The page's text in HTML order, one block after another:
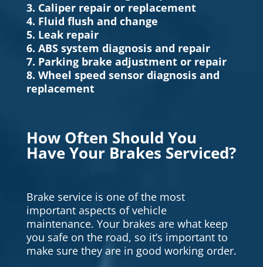
3. Caliper repair or replacement
4. Fluid flush and change
5. Leak repair
6. ABS system diagnosis and repair
7. Parking brake adjustment or repair
8. Wheel speed sensor diagnosis and
replacement
How Often Should You
Have Your Brakes Serviced?
Brake service is one of the most
important aspects of vehicle
maintenance. Your brakes are what keep
you safe on the road, so it’s important to
make sure they are in good working order.